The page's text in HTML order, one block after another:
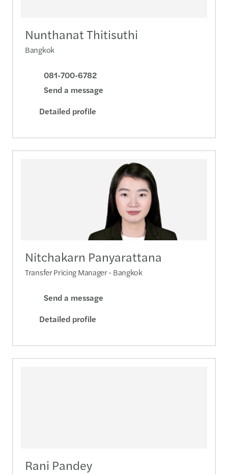
Nunthanat Thitisuthi
Bangkok
081-700-6782
Send a message
Detailed profile
Nitchakarn Panyarattana
Transfer Pricing Manager - Bangkok
Send a message
Detailed profile
Rani Pandey